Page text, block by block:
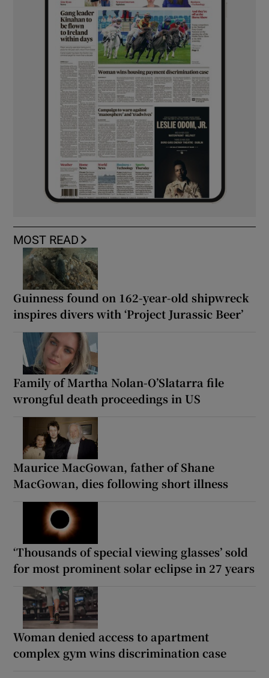
MOST READ
Guinness found on 162-year-old shipwreck
inspires divers with ‘Project Jurassic Beer’
Family of Martha Nolan-O’Slatarra file
wrongful death proceedings in US
Maurice MacGowan, father of Shane
MacGowan, dies following short illness
‘Thousands of special viewing glasses’ sold
for most prominent solar eclipse in 27 years
Woman denied access to apartment
complex gym wins discrimination case